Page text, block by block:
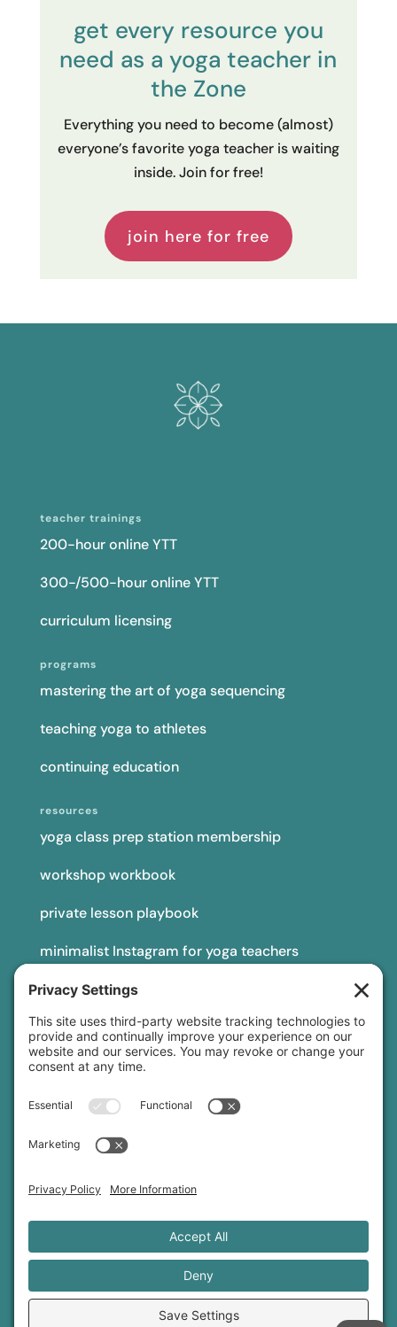
get every resource you
need as a yoga teacher in
the Zone
Everything you need to become (almost)
everyone’s favorite yoga teacher is waiting
inside. Join for free!
join here for free
teacher trainings
200-hour online YTT
300-/500-hour online YTT
curriculum licensing
programs
mastering the art of yoga sequencing
teaching yoga to athletes
continuing education
resources
yoga class prep station membership
workshop workbook
private lesson playbook
minimalist Instagram for yoga teachers
yoga teacher insurance
connect
podcast
newsletter
Threads
© 2026 Sage Rountree ·Comfort Zone Yoga®